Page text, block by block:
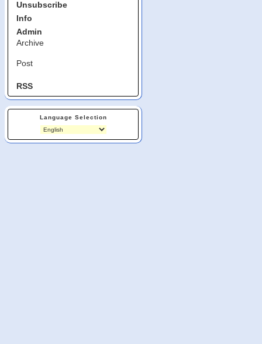
Unsubscribe
Info
Admin
Archive
Post
RSS
Language Selection